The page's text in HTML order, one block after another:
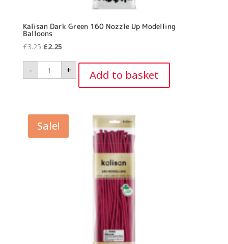
Kalisan Dark Green 160 Nozzle Up Modelling
Balloons
£3.25 Original
was:
£3.25.
£2.25Current
is:
£2.25.
-
Kalisan
Dark
Green
Balloons
quantity
+ Add to basket
Sale!